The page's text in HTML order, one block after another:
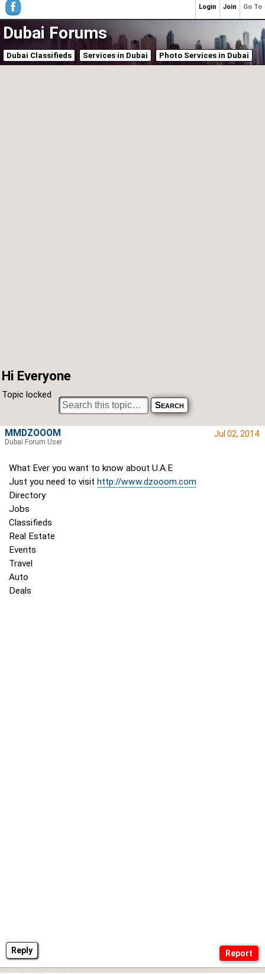
Dubai Forums
Dubai Classifieds Services in Dubai Photo Services in Dubai
Hi Everyone
Topic locked
Reply
Jul 02, 2014
What Ever you want to know about U.A.E
Just you need to visit http://www.dzooom.com
Directory
Jobs
Classifieds
Real Estate
Events
Travel
Auto
Deals
MMDZOOOM
Dubai Forum User
Go To
Join
Login